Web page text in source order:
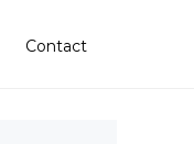
Contact